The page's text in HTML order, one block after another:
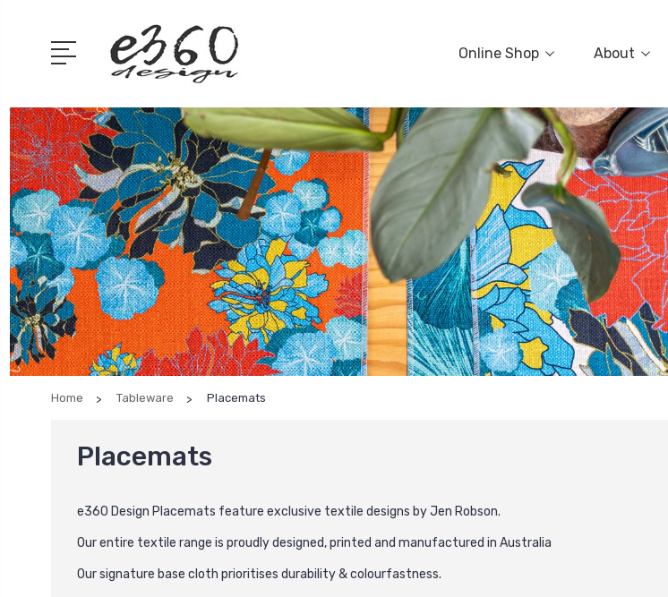
Online Shop About
Home Tableware Placemats
Placemats
e360 Design Placemats feature exclusive textile designs by Jen Robson.
Our entire textile range is proudly designed, printed and manufactured in Australia
Our signature base cloth prioritises durability & colourfastness.